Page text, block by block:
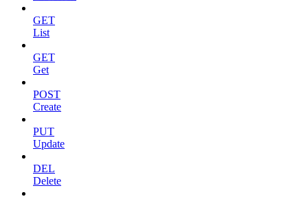
GET
List
GET
Get
POST
Create
PUT
Update
DEL
Delete